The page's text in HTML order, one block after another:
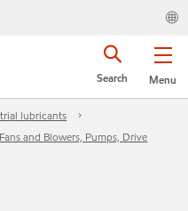
Menu
Search
lubricants
and Blowers, Pumps, Drive